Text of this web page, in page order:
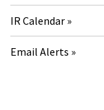
IR Calendar
Email Alerts